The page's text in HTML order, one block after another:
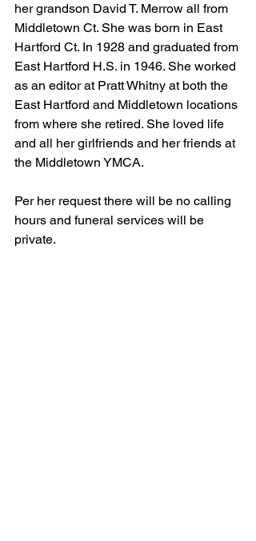
her grandson David T. Merrow all from
Middletown Ct. She was born in East
Hartford Ct. In 1928 and graduated from
East Hartford H.S. in 1946. She worked
as an editor at Pratt Whitny at both the
East Hartford and Middletown locations
from where she retired. She loved life
and all her girlfriends and her friends at
the Middletown YMCA.
Per her request there will be no calling
hours and funeral services will be
private.